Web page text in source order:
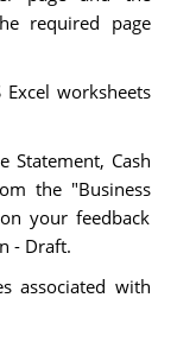
required page
Excel worksheets
Statement, Cash
the "Business
your feedback
- Draft.
associated with